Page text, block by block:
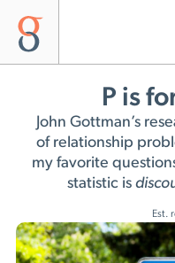
P is
John Gottman’s
of relationship
my favorite
statistic is
Est.